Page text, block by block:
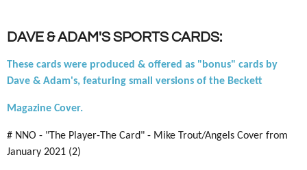
DAVE & ADAM'S SPORTS CARDS:
These cards were produced & offered as "bonus" cards by
Dave & Adam's, featuring small versions of the Beckett
Magazine Cover.
# NNO - "The Player-The Card" - Mike Trout/Angels Cover from
January 2021 (2)